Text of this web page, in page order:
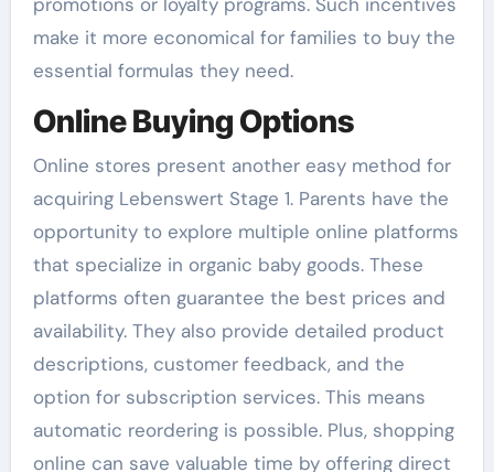
make it more economical for families to buy the
essential formulas they need.
Online Buying Options
Online stores present another easy method for
acquiring Lebenswert Stage 1. Parents have the
opportunity to explore multiple online platforms
that specialize in organic baby goods. These
platforms often guarantee the best prices and
availability. They also provide detailed product
descriptions, customer feedback, and the
option for subscription services. This means
automatic reordering is possible. Plus, shopping
online can save valuable time by offering direct